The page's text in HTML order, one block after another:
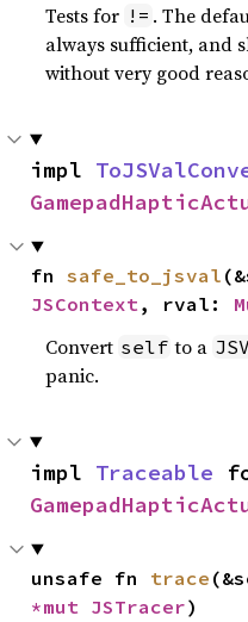
Tests for != . The
always sufficient, and
without very good
impl
fn safe_to_jsval
JSContext , rval:
Convert self to a
panic.
impl Traceable
unsafe fn trace
*mut JSTracer)